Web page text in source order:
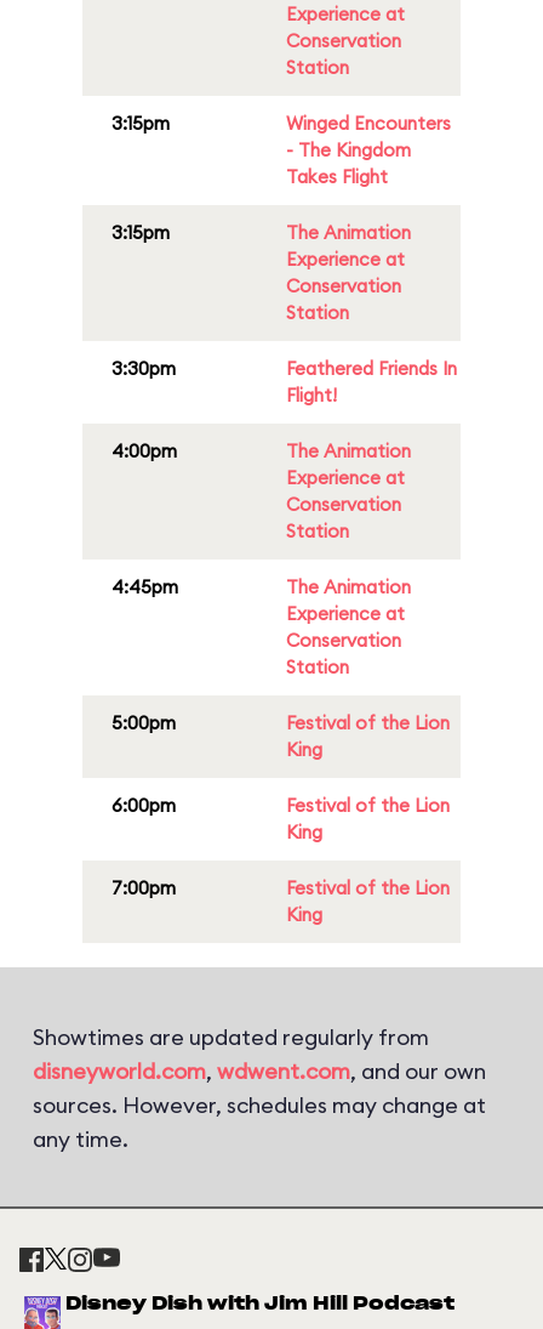
Experience at
Conservation
Station
3:15pm
Winged Encounters
- The Kingdom
Takes Flight
3:15pm
The Animation
Experience at
Conservation
Station
3:30pm
Feathered Friends In
Flight!
4:00pm
The Animation
Experience at
Conservation
Station
4:45pm
The Animation
Experience at
Conservation
Station
5:00pm
Festival of the Lion
King
6:00pm
Festival of the Lion
King
7:00pm
Festival of the Lion
King
Showtimes are updated regularly from
disneyworld.com, wdwent.com, and our own
sources. However, schedules may change at
any time.
Disney Dish with Jim Hill Podcast